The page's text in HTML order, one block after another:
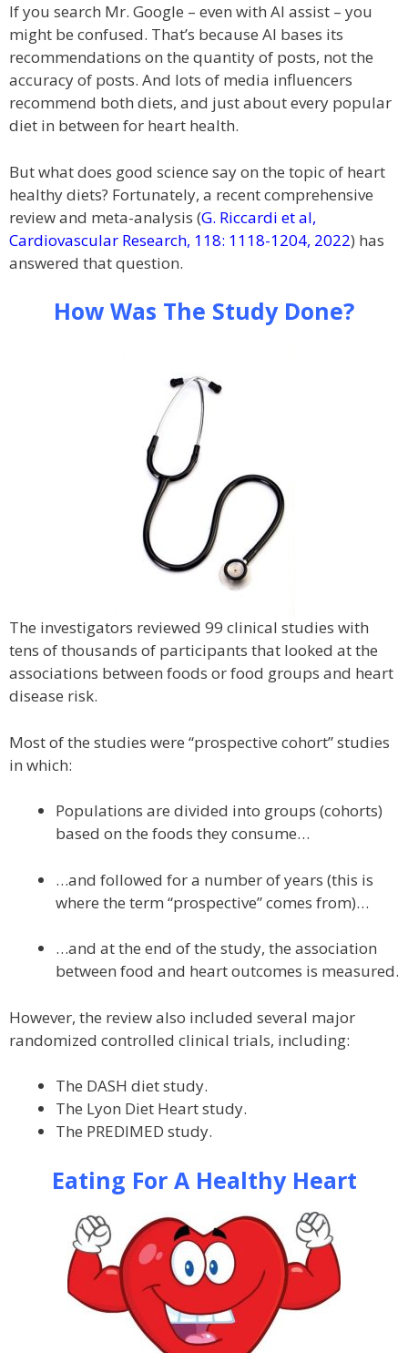
If you search Mr. Google – even with AI assist – you
might be confused. That’s because AI bases its
recommendations on the quantity of posts, not the
accuracy of posts. And lots of media influencers
recommend both diets, and just about every popular
diet in between for heart health.
But what does good science say on the topic of heart
healthy diets? Fortunately, a recent comprehensive
review and meta-analysis (G. Riccardi et al,
Cardiovascular Research, 118: 1118-1204, 2022) has
answered that question.
How Was The Study Done?
The investigators reviewed 99 clinical studies with
tens of thousands of participants that looked at the
associations between foods or food groups and heart
disease risk.
Most of the studies were “prospective cohort” studies
in which:
Populations are divided into groups (cohorts)
based on the foods they consume…
…and followed for a number of years (this is
where the term “prospective” comes from)…
…and at the end of the study, the association
between food and heart outcomes is measured.
However, the review also included several major
randomized controlled clinical trials, including:
The DASH diet study.
The Lyon Diet Heart study.
The PREDIMED study.
Eating For A Healthy Heart